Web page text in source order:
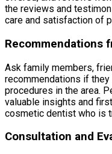
the reviews and
care and satisfaction of
Recommendations
Ask family members,
recommendations if
procedures in the area.
valuable insights and
cosmetic dentist who is
Consultation and